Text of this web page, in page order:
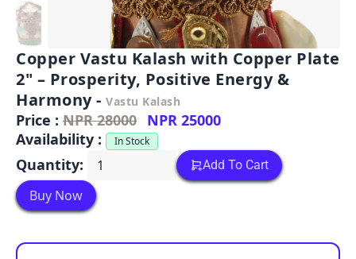
Copper Vastu Kalash with Copper Plate
2" – Prosperity, Positive Energy &
Harmony - Vastu Kalash
Price : NPR 28000 NPR 25000
Availability :
In Stock
Quantity:
Buy Now
Add To Cart